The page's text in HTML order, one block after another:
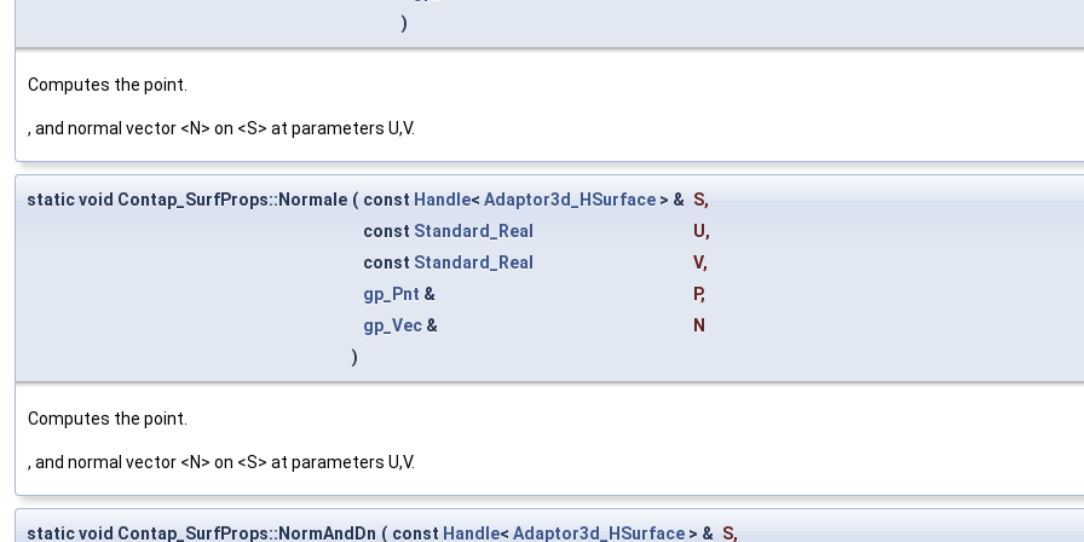
)
Computes the point.
, and normal vector <N> on <S> at parameters U,V.
static void Contap_SurfProps::Normale ( const Handle< Adaptor3d_HSurface > & S,
const Standard_Real U,
const Standard_Real V,
gp_Pnt & P,
gp_Vec &
N
)
Computes the point.
, and normal vector <N> on <S> at parameters U,V.
static void Contap_SurfProps::NormAndDn ( const Handle< Adaptor3d_HSurface > & S,